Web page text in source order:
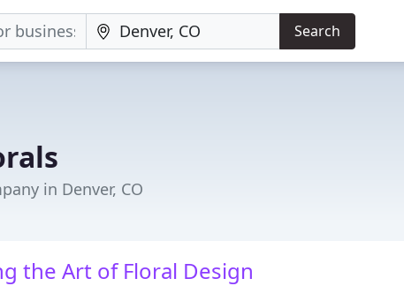
Search
in Denver, CO
the Art of Floral Design